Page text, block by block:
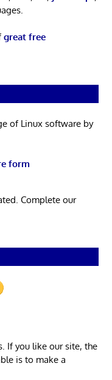
great free
of Linux software by
form
Complete our
If you like our site, the
is to make a